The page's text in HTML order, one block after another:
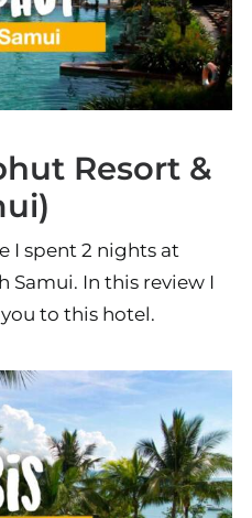
Resort &
I spent 2 nights at
Samui. In this review I
to this hotel.